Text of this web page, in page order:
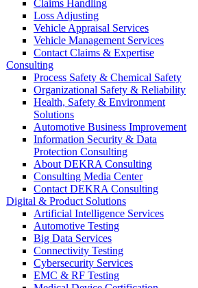
Claims Handling
Loss Adjusting
Vehicle Appraisal Services
Vehicle Management Services
Contact Claims & Expertise
Consulting
Process Safety & Chemical Safety
Organizational Safety & Reliability
Health, Safety & Environment
Solutions
Automotive Business Improvement
Information Security & Data
Protection Consulting
About DEKRA Consulting
Consulting Media Center
Contact DEKRA Consulting
Digital & Product Solutions
Artificial Intelligence Services
Automotive Testing
Big Data Services
Connectivity Testing
Cybersecurity Services
EMC & RF Testing